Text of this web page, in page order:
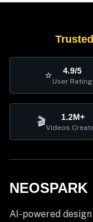
⭐ 4.9/5
User Rating
🎬 1.2M+
Videos
NEOSPARK
AI-powered